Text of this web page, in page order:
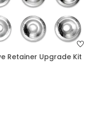
Retainer Upgrade Kit